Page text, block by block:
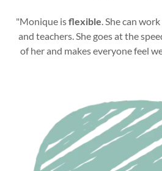
"Monique isflexible. She can
and teachers. She goes at the
of her and makes everyone feel